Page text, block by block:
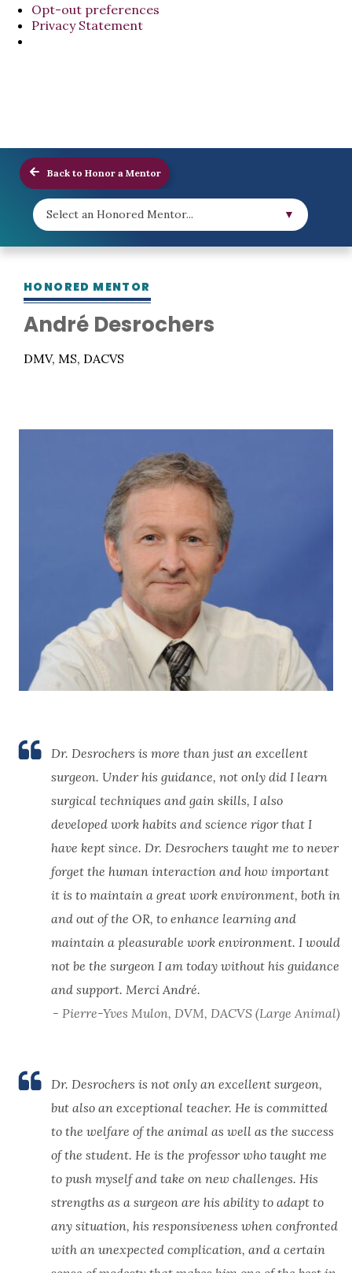
Opt-out preferences
Privacy Statement
Back to Honor a Mentor
Select an Honored Mentor... ▼
HONORED MENTOR
André Desrochers
DMV, MS, DACVS
Dr. Desrochers is more than just an excellent
surgeon. Under his guidance, not only did I learn
surgical techniques and gain skills, I also
developed work habits and science rigor that I
have kept since. Dr. Desrochers taught me to never
forget the human interaction and how important
it is to maintain a great work environment, both in
and out of the OR, to enhance learning and
maintain a pleasurable work environment. I would
not be the surgeon I am today without his guidance
and support. Merci André.
- Pierre-Yves Mulon, DVM, DACVS (Large Animal)
Dr. Desrochers is not only an excellent surgeon,
but also an exceptional teacher. He is committed
to the welfare of the animal as well as the success
of the student. He is the professor who taught me
to push myself and take on new challenges. His
strengths as a surgeon are his ability to adapt to
any situation, his responsiveness when confronted
with an unexpected complication, and a certain